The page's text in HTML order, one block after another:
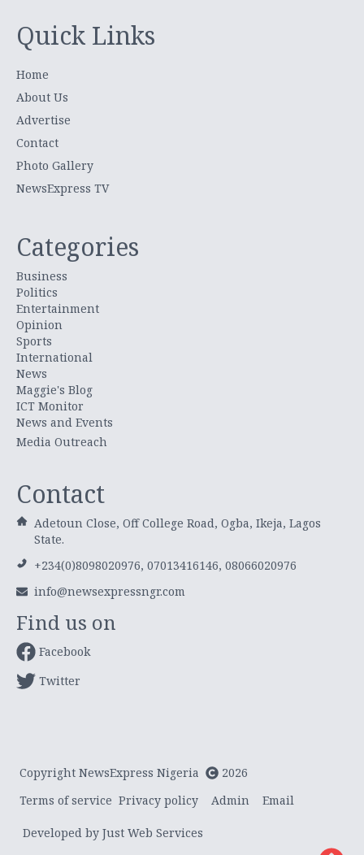
Quick Links
Home
About Us
Advertise
Contact
Photo Gallery
NewsExpress TV
Categories
Business
Politics
Entertainment
Opinion
Sports
International
News
Maggie's Blog
ICT Monitor
News and Events
Media Outreach
Contact
Adetoun Close, Off College Road, Ogba, Ikeja, Lagos
State.
+234(0)8098020976, 07013416146, 08066020976
info@newsexpressngr.com
Find us on
Facebook
Twitter
Copyright NewsExpress Nigeria
2026
Terms of service Privacy policy Admin Email
Developed by Just Web Services